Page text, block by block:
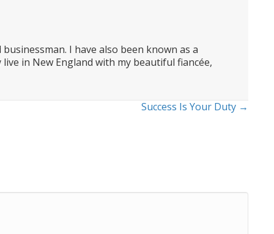
I have also been known as a
in New England with my beautiful fiancée,
Success Is Your Duty →